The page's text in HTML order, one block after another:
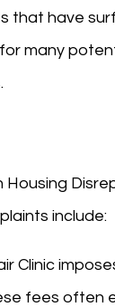
that have
many
include:
Clinic
fees often